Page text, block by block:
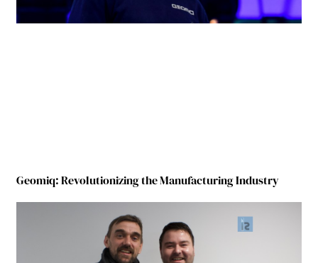
Geomiq: Revolutionizing the Manufacturing Industry